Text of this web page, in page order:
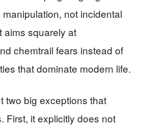
not incidental
aims squarely at
chemtrail fears instead of
that dominate modern life.
two big exceptions that
First, it explicitly does not